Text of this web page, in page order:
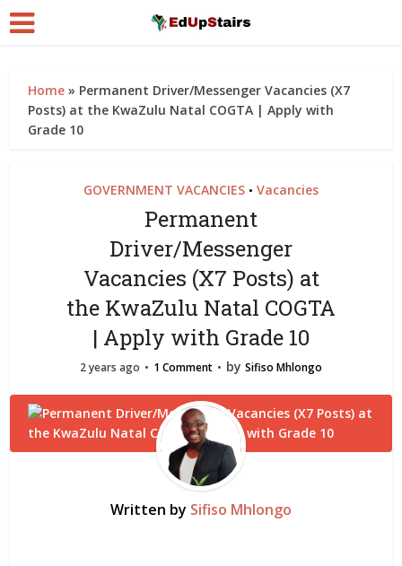
Home » Permanent Driver/Messenger Vacancies (X7
Posts) at the KwaZulu Natal COGTA | Apply with
Grade 10
GOVERNMENT VACANCIES • Vacancies
Permanent
Driver/Messenger
Vacancies (X7 Posts) at
the KwaZulu Natal COGTA
| Apply with Grade 10
2 years ago 1 Comment by Sifiso Mhlongo
Written by Sifiso Mhlongo